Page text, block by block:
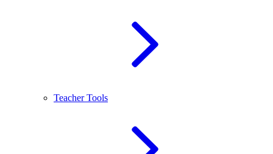
Teacher Tools